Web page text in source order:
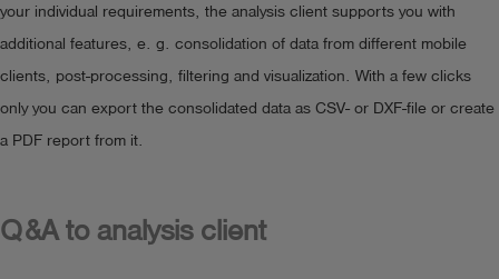
your individual requirements, the analysis client supports you with
additional features, e. g. consolidation of data from different mobile
clients, post-processing, filtering and visualization. With a few clicks
only you can export the consolidated data as CSV- or DXF-file or create
a PDF report from it.
Q&A to analysis client